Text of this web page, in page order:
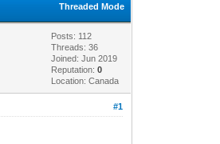
Threaded Mode
Posts: 112
Threads: 36
Joined: Jun 2019
Reputation:0
Location: Canada
#1